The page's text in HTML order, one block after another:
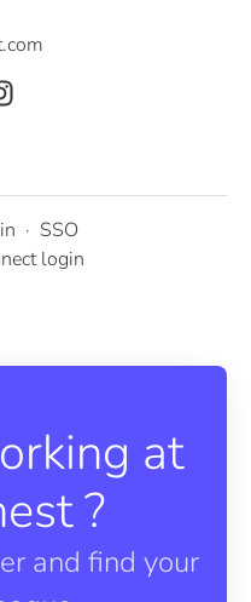
· SSO
login
at
?
and find your